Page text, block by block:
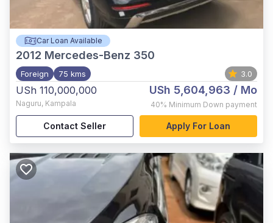
Car Loan Available
2012 Mercedes-Benz 350
Foreign 75 kms 3.0
USh 110,000,000
Naguru, Kampala
USh 5,604,963 / Mo
40% Minimum Down payment
Contact Seller Apply For Loan